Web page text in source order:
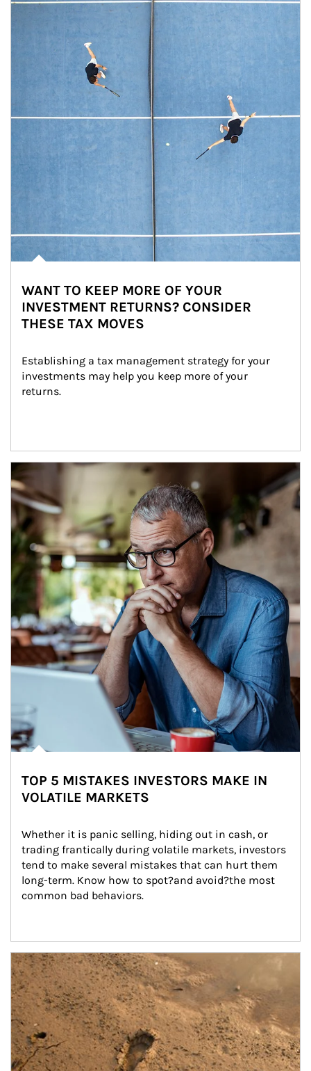
WANT TO KEEP MORE OF YOUR
INVESTMENT RETURNS? CONSIDER
THESE TAX MOVES
Establishing a tax management strategy for your
investments may help you keep more of your
returns.
Article Image
TOP 5 MISTAKES INVESTORS MAKE IN
VOLATILE MARKETS
Whether it is panic selling, hiding out in cash, or
trading frantically during volatile markets, investors
tend to make several mistakes that can hurt them
long-term. Know how to spot?and avoid?the most
common bad behaviors.
Article Image